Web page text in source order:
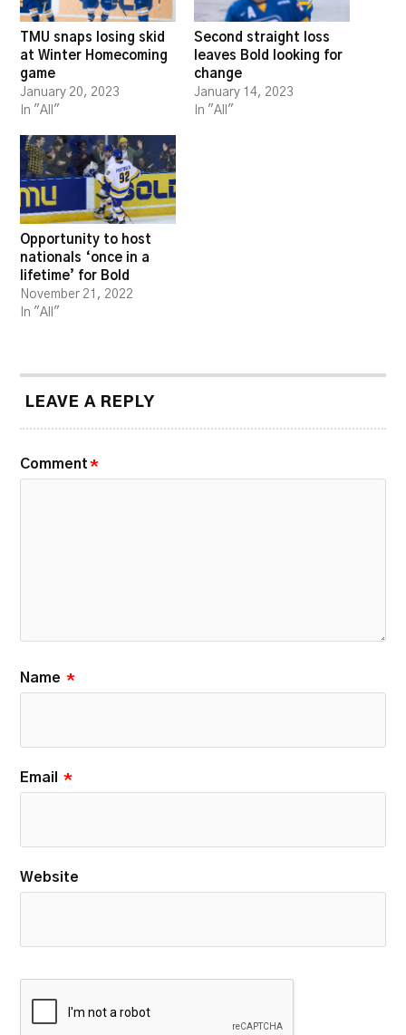
TMU snaps losing skid
at Winter Homecoming
game
January 20, 2023
In "All"
Second straight loss
leaves Bold looking for
change
January 14, 2023
In "All"
Opportunity to host
nationals ‘once in a
lifetime’ for Bold
November 21, 2022
In "All"
LEAVE A REPLY
Comment *
Name *
Email *
Website